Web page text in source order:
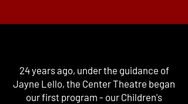
24 years ago, under the guidance of
Jayne Lello, the Center Theatre began
our first program - our Children's